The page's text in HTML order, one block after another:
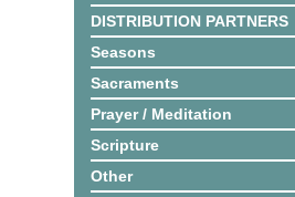
DISTRIBUTION PARTNERS
Seasons
Sacraments
Prayer / Meditation
Scripture
Other